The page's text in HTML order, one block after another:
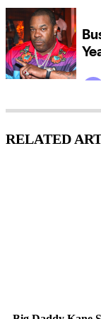
RELATED